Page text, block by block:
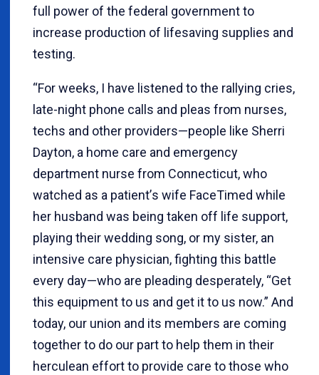
full power of the federal government to
increase production of lifesaving supplies and
testing.
“For weeks, I have listened to the rallying cries,
late-night phone calls and pleas from nurses,
techs and other providers—people like Sherri
Dayton, a home care and emergency
department nurse from Connecticut, who
watched as a patient’s wife FaceTimed while
her husband was being taken off life support,
playing their wedding song, or my sister, an
intensive care physician, fighting this battle
every day—who are pleading desperately, “Get
this equipment to us and get it to us now.” And
today, our union and its members are coming
together to do our part to help them in their
herculean effort to provide care to those who